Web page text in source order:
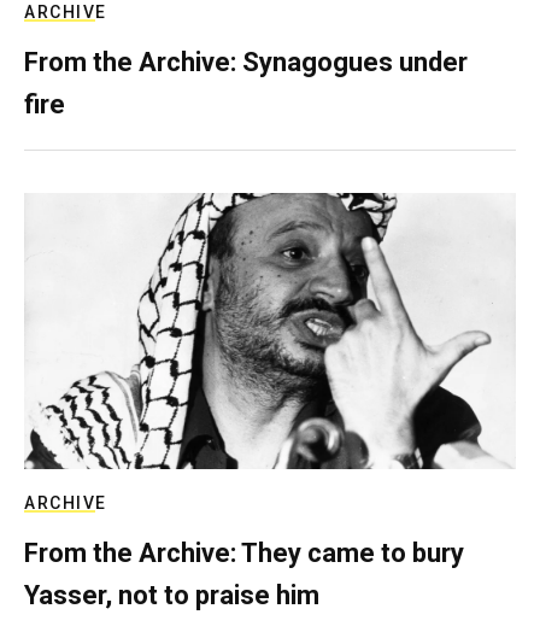
ARCHIVE
From the Archive: Synagogues under
fire
ARCHIVE
From the Archive: They came to bury
Yasser, not to praise him